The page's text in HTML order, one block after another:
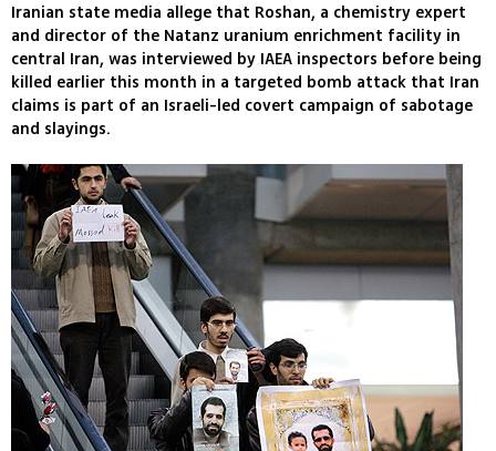
Iranian state media allege that Roshan, a chemistry expert
and director of the Natanz uranium enrichment facility in
central Iran, was interviewed by IAEA inspectors before being
killed earlier this month in a targeted bomb attack that Iran
claims is part of an Israeli-led covert campaign of sabotage
and slayings.